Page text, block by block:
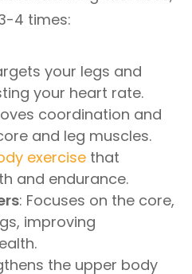
4 times:
your legs and
your heart rate.
coordination and
and leg muscles.
exercise that
and endurance.
: Focuses on the core,
improving
the upper body